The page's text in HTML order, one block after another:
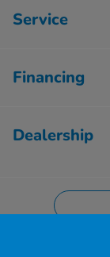
Service
Financing
Dealership